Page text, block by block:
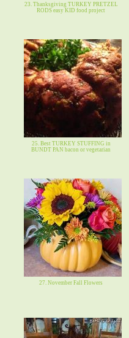
23. Thanksgiving TURKEY PRETZEL
RODS easy KID food project
25. Best TURKEY STUFFING in
BUNDT PAN bacon or vegetarian
27. November Fall Flowers